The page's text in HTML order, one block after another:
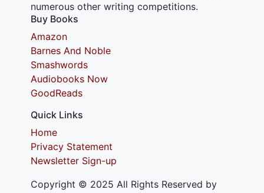
numerous other writing competitions.
Buy Books
Amazon
Barnes And Noble
Smashwords
Audiobooks Now
GoodReads
Quick Links
Home
Privacy Statement
Newsletter Sign-up
Copyright © 2025 All Rights Reserved by